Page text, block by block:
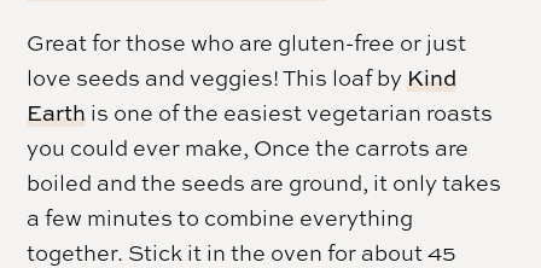
Great for those who are gluten-free or just
love seeds and veggies! This loaf by Kind
Earth is one of the easiest vegetarian roasts
you could ever make, Once the carrots are
boiled and the seeds are ground, it only takes
a few minutes to combine everything
together. Stick it in the oven for about 45